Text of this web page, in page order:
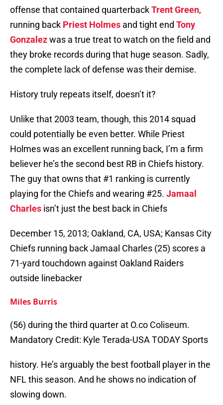
offense that contained quarterbackTrent Green,
running back Priest Holmes and tight end Tony
Gonzalezwas a true treat to watch on the field and
they broke records during that huge season. Sadly,
the complete lack of defense was their demise.
History truly repeats itself, doesn’t it?
Unlike that 2003 team, though, this 2014 squad
could potentially be even better. While Priest
Holmes was an excellent running back, I’m a firm
believer he’s the second best RB in Chiefs history.
The guy that owns that #1 ranking is currently
playing for the Chiefs and wearing #25. Jamaal
Charles isn’t just the best back in Chiefs
December 15, 2013; Oakland, CA, USA; Kansas City
Chiefs running back Jamaal Charles (25) scores a
71-yard touchdown against Oakland Raiders
outside linebacker
Miles Burris
(56) during the third quarter at O.co Coliseum.
Mandatory Credit: Kyle Terada-USA TODAY Sports
history. He’s arguably the best football player in the
NFL this season. And he shows no indication of
slowing down.